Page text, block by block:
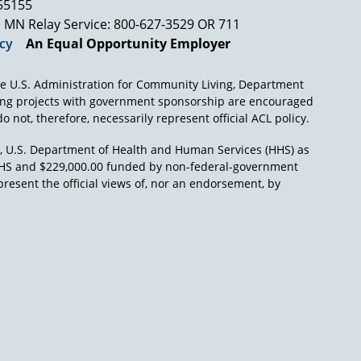
without the protection of the law. And the
country of black people as slaves. They, too,
think of vocational pursuits, whether you
areas of human life, these individuals
that they are persons, that they have
of a particular benefit to the thousands of
have been characteristic of our country,
in the past conditions which really were
MN Relay Service: 800-627-3529 OR 711
An Equal Opportunity Employer
U.S. Administration for Community Living, Department
projects with government sponsorship are encouraged
not, therefore, necessarily represent official ACL policy.
Department of Health and Human Services (HHS) as
and $229,000.00 funded by non-federal-government
the official views of, nor an endorsement, by